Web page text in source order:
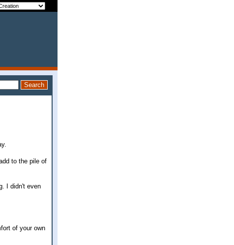
to the pile of
I didn't even
of your own